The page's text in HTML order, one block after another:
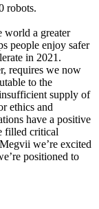
robots.
world a greater
people enjoy safer
in 2021.
requires we now
to the
supply of
ethics and
have a positive
filled critical
we’re excited
positioned to